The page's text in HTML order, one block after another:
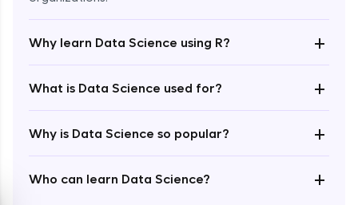
Why learn Data Science using R? +
What is Data Science used for? +
Why is Data Science so popular? +
Who can learn Data Science? +